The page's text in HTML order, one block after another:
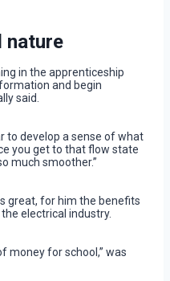
nature
in the apprenticeship
and begin
said.
to develop a sense of what
you get to that flow state
much smoother.”
great, for him the benefits
electrical industry.
money for school,” was